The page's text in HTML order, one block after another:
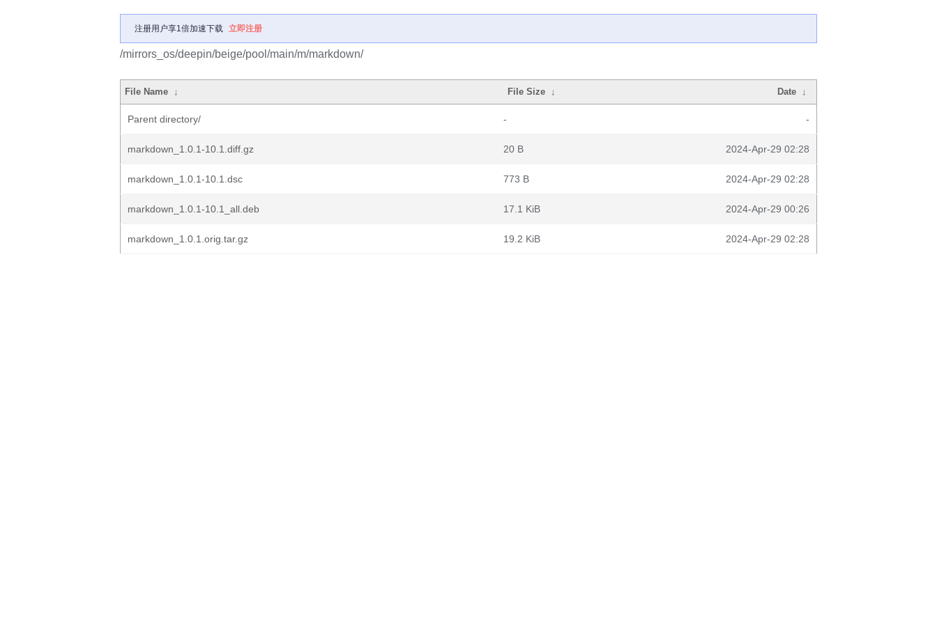
注册用户享1倍加速下载 立即注册
/mirrors_os/deepin/beige/pool/main/m/markdown/
File Name ↓ File Size ↓ Date ↓
Parent directory/ - -
markdown_1.0.1-10.1.diff.gz 20 B 2024-Apr-29 02:28
markdown_1.0.1-10.1.dsc 773 B 2024-Apr-29 02:28
markdown_1.0.1-10.1_all.deb 17.1 KiB 2024-Apr-29 00:26
markdown_1.0.1.orig.tar.gz 19.2 KiB 2024-Apr-29 02:28